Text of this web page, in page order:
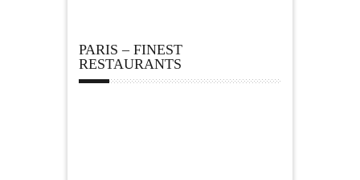
PARIS – FINEST
RESTAURANTS